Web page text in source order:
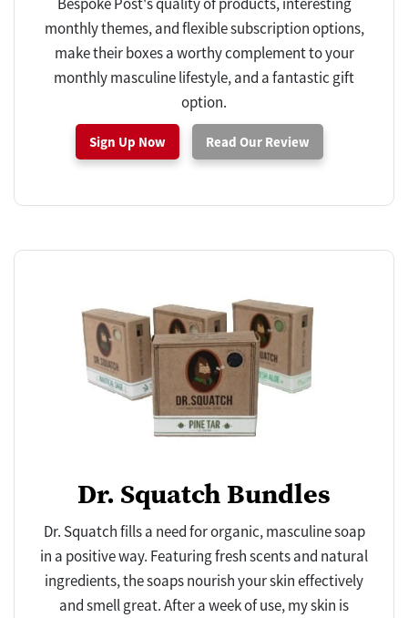
monthly themes, and flexible subscription options,
make their boxes a worthy complement to your
monthly masculine lifestyle, and a fantastic gift
option.
Sign Up Now Read Our Review
Dr. Squatch Bundles
Dr. Squatch fills a need for organic, masculine soap
in a positive way. Featuring fresh scents and natural
ingredients, the soaps nourish your skin effectively
and smell great. After a week of use, my skin is